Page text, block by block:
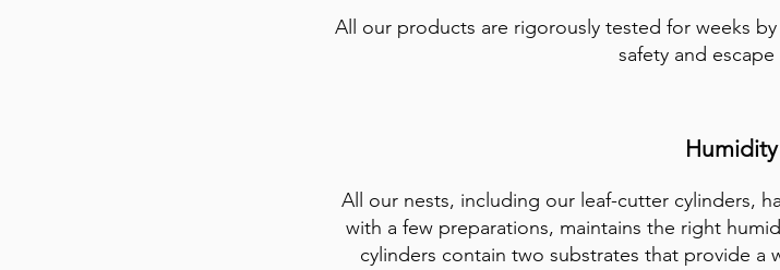
All our products are rigorously tested for weeks
safety and escape
Humidity
All our nests, including our leaf-cutter cylinders,
with a few preparations, maintains the right
cylinders contain two substrates that provide